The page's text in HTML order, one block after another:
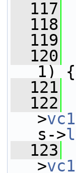
  117
  118
  119
  120
1) {
  121
  122
>
s->
  123
>